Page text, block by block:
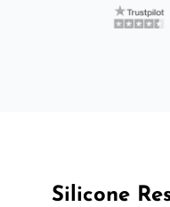
Silicone